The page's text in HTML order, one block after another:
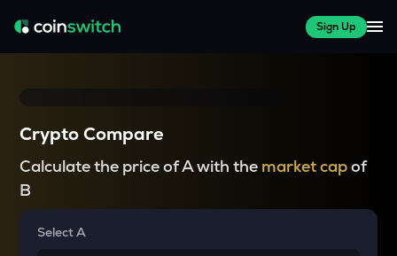
Sign Up
Crypto Compare
Calculate the price of A with the market capof
B
Select A